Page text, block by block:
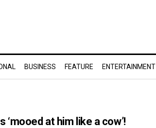
BUSINESS FEATURE ENTERTAINMENT
at him like a cow’!